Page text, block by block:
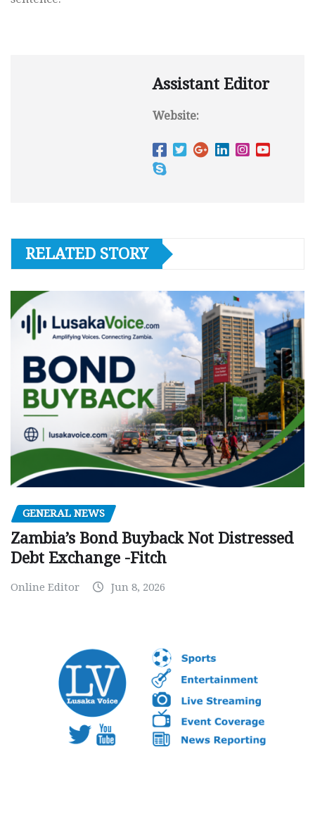
Assistant Editor
Website:
RELATED STORY
GENERAL NEWS
Zambia’s Bond Buyback Not Distressed
Debt Exchange -Fitch
Online Editor Jun 8, 2026